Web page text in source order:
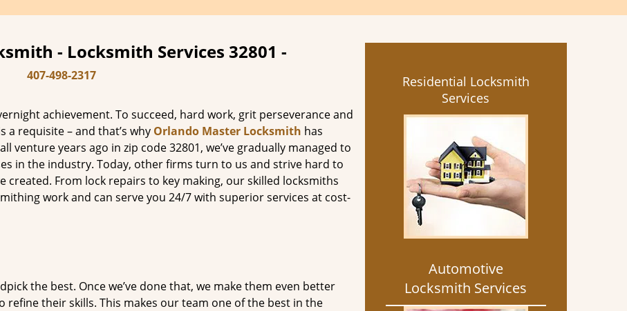
- Locksmith Services 32801 -
407-498-2317
achievement. To succeed, hard work, grit perseverance and
requisite – and that’s why Orlando Master Locksmith has
venture years ago in zip code 32801, we’ve gradually managed to
in the industry. Today, other firms turn to us and strive hard to
created. From lock repairs to key making, our skilled locksmiths
work and can serve you 24/7 with superior services at cost-
the best. Once we’ve done that, we make them even better
their skills. This makes our team one of the best in the
Residential Locksmith
Services
Automotive
Locksmith Services